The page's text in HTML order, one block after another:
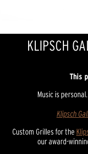
KLIPSCH
This
Music is
Klipsch
Custom Grilles for the
our award-